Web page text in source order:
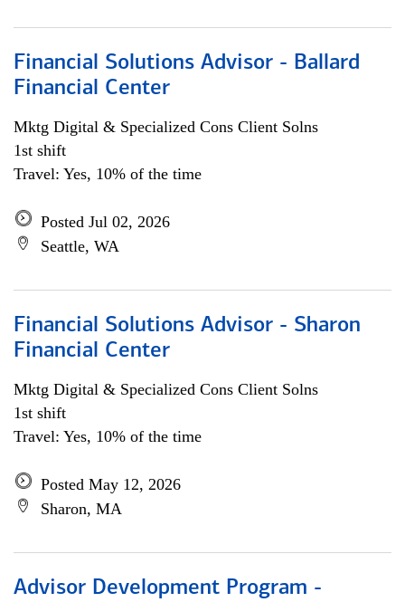
Financial Solutions Advisor - Ballard
Financial Center
Mktg Digital & Specialized Cons Client Solns
1st shift
Travel: Yes, 10% of the time
Posted Jul 02, 2026
Seattle, WA
Financial Solutions Advisor - Sharon
Financial Center
Mktg Digital & Specialized Cons Client Solns
1st shift
Travel: Yes, 10% of the time
Posted May 12, 2026
Sharon, MA
Advisor Development Program -